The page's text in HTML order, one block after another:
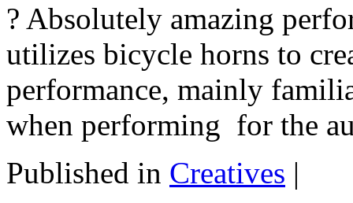
? Absolutely amazing
utilizes bicycle horns to
performance, mainly
when performing for the
Published in Creatives |